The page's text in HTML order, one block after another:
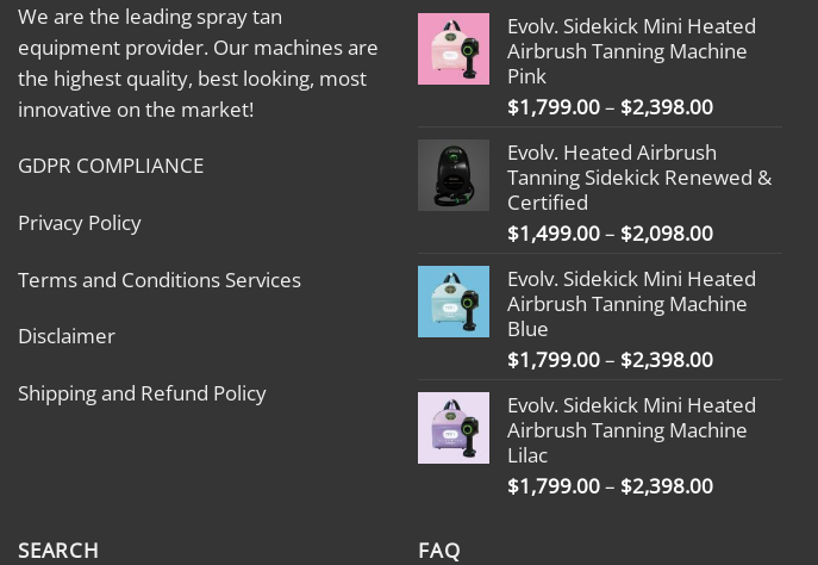
We are the leading spray tan
equipment provider. Our machines are
the highest quality, best looking, most
innovative on the market!
GDPR COMPLIANCE
Privacy Policy
Terms and Conditions Services
Disclaimer
Shipping and Refund Policy
Evolv. Sidekick Mini Heated
Airbrush Tanning Machine
Pink
$1,799.00– $2,398.00Price
$1,799.00
through
Evolv. Heated Airbrush
Tanning Sidekick Renewed &
Certified
$1,499.00– $2,098.00Price
$1,499.00
through
Evolv. Sidekick Mini Heated
Airbrush Tanning Machine
Blue
$1,799.00– $2,398.00Price
$1,799.00
through
Evolv. Sidekick Mini Heated
Airbrush Tanning Machine
Lilac
$1,799.00– $2,398.00Price
SEARCH FAQ